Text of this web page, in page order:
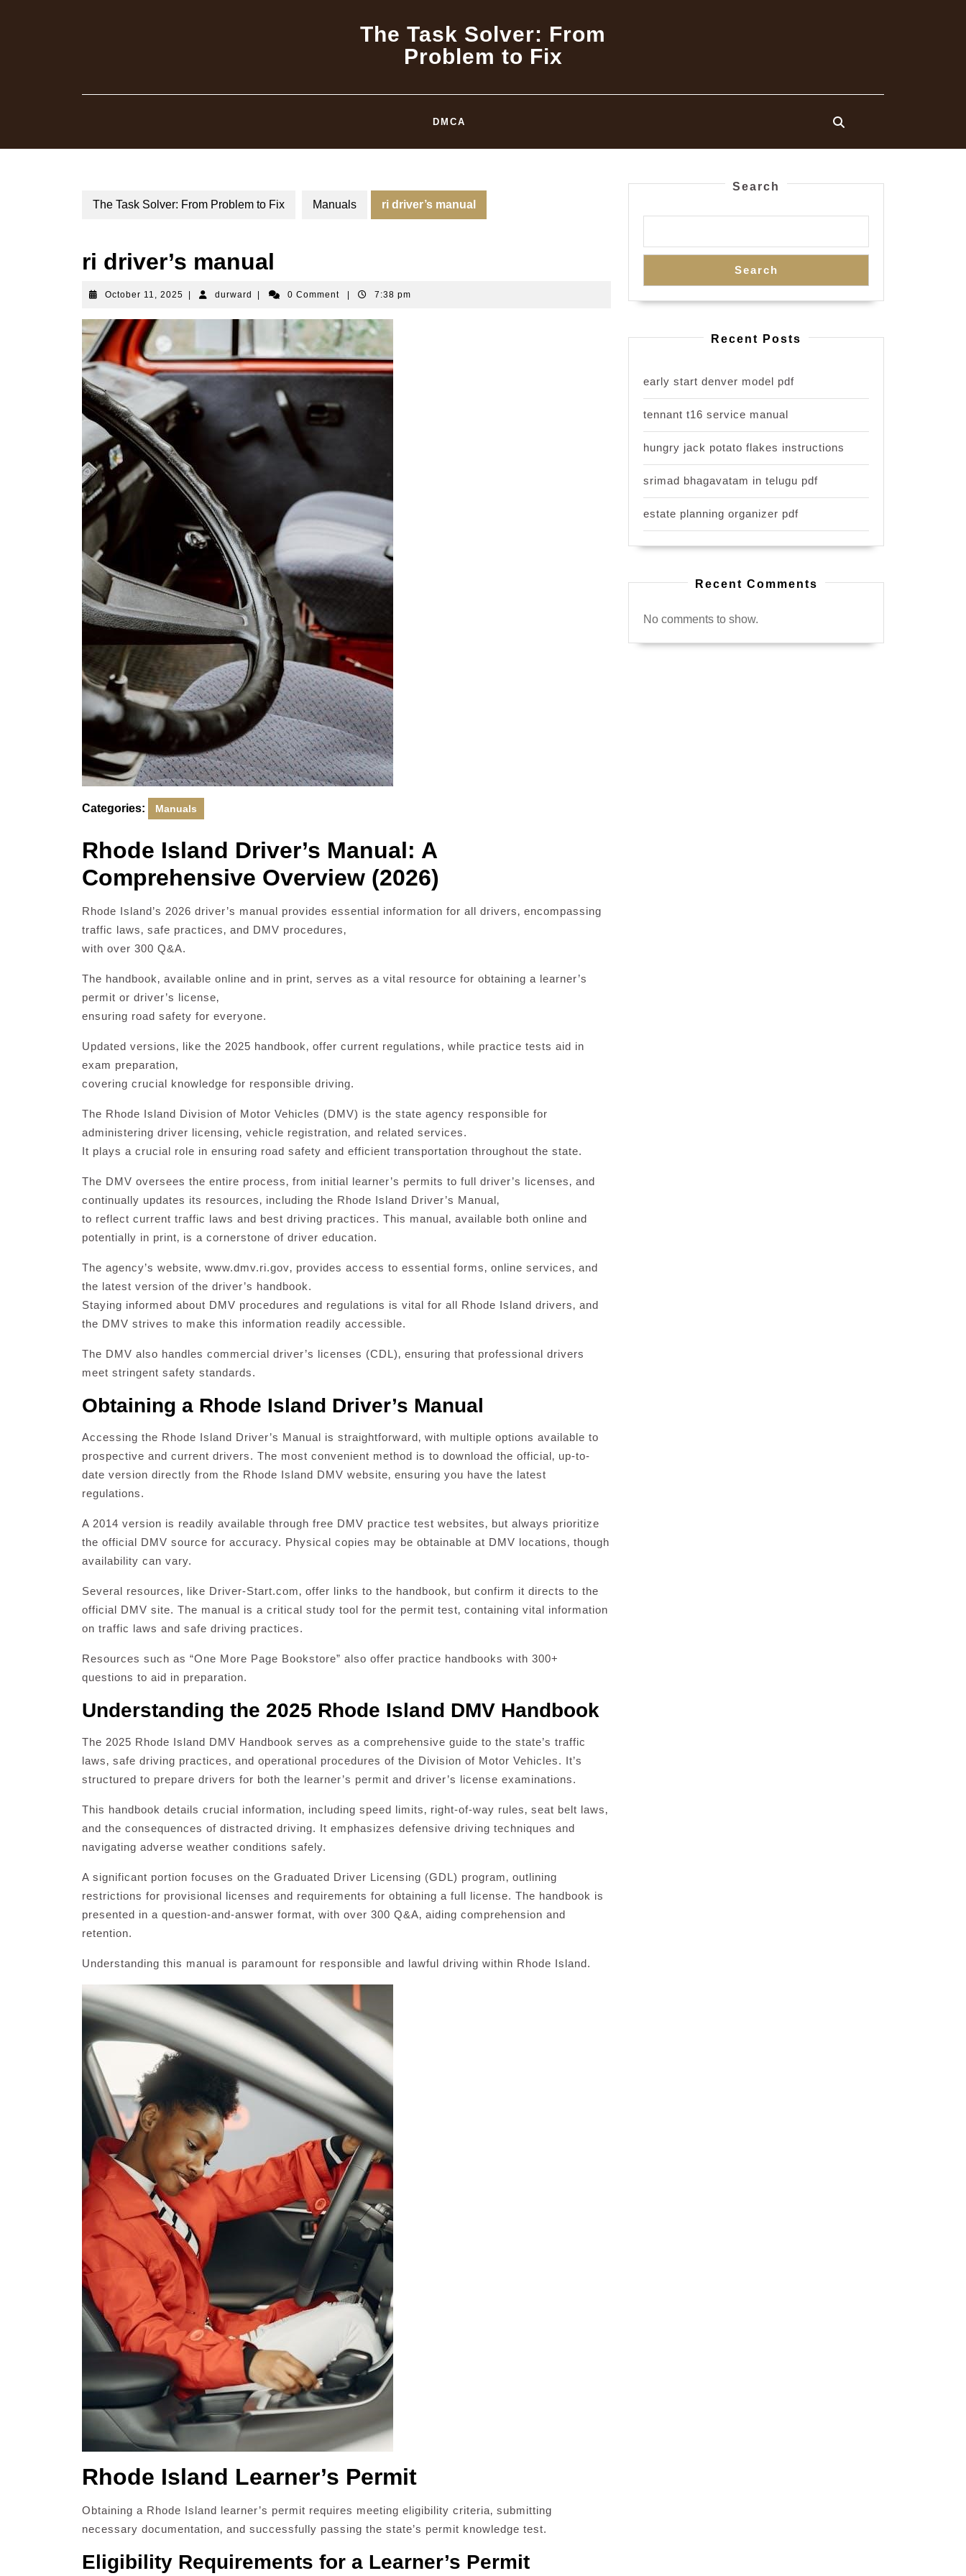
The Task Solver: From
Problem to Fix
DMCA
The Task Solver: From Problem to Fix Manuals ri driver’s manual
ri driver’s manual
October 11, 2025 October
2025
durward durward0 Comment 7:38 pm
Categories: Manuals
Rhode Island Driver’s Manual: A
Comprehensive Overview (2026)
Rhode Island’s 2026 driver’s manual provides essential information for all drivers‚ encompassing
traffic laws‚ safe practices‚ and DMV procedures‚
with over 300 Q&A.
The handbook‚ available online and in print‚ serves as a vital resource for obtaining a learner’s
permit or driver’s license‚
ensuring road safety for everyone.
Updated versions‚ like the 2025 handbook‚ offer current regulations‚ while practice tests aid in
exam preparation‚
covering crucial knowledge for responsible driving.
The Rhode Island Division of Motor Vehicles (DMV) is the state agency responsible for
administering driver licensing‚ vehicle registration‚ and related services.
It plays a crucial role in ensuring road safety and efficient transportation throughout the state.
The DMV oversees the entire process‚ from initial learner’s permits to full driver’s licenses‚ and
continually updates its resources‚ including the Rhode Island Driver’s Manual‚
to reflect current traffic laws and best driving practices. This manual‚ available both online and
potentially in print‚ is a cornerstone of driver education.
The agency’s website‚ www.dmv.ri.gov‚ provides access to essential forms‚ online services‚ and
the latest version of the driver’s handbook.
Staying informed about DMV procedures and regulations is vital for all Rhode Island drivers‚ and
the DMV strives to make this information readily accessible.
The DMV also handles commercial driver’s licenses (CDL)‚ ensuring that professional drivers
meet stringent safety standards.
Obtaining a Rhode Island Driver’s Manual
Accessing the Rhode Island Driver’s Manual is straightforward‚ with multiple options available to
prospective and current drivers. The most convenient method is to download the official‚ up-to-
date version directly from the Rhode Island DMV website‚ ensuring you have the latest
regulations.
A 2014 version is readily available through free DMV practice test websites‚ but always prioritize
the official DMV source for accuracy. Physical copies may be obtainable at DMV locations‚ though
availability can vary.
Several resources‚ like Driver-Start.com‚ offer links to the handbook‚ but confirm it directs to the
official DMV site. The manual is a critical study tool for the permit test‚ containing vital information
on traffic laws and safe driving practices.
Resources such as “One More Page Bookstore” also offer practice handbooks with 300+
questions to aid in preparation.
Understanding the 2025 Rhode Island DMV Handbook
The 2025 Rhode Island DMV Handbook serves as a comprehensive guide to the state’s traffic
laws‚ safe driving practices‚ and operational procedures of the Division of Motor Vehicles. It’s
structured to prepare drivers for both the learner’s permit and driver’s license examinations.
This handbook details crucial information‚ including speed limits‚ right-of-way rules‚ seat belt laws‚
and the consequences of distracted driving. It emphasizes defensive driving techniques and
navigating adverse weather conditions safely.
A significant portion focuses on the Graduated Driver Licensing (GDL) program‚ outlining
restrictions for provisional licenses and requirements for obtaining a full license. The handbook is
presented in a question-and-answer format‚ with over 300 Q&A‚ aiding comprehension and
retention.
Understanding this manual is paramount for responsible and lawful driving within Rhode Island.
Rhode Island Learner’s Permit
Obtaining a Rhode Island learner’s permit requires meeting eligibility criteria‚ submitting
necessary documentation‚ and successfully passing the state’s permit knowledge test.
Eligibility Requirements for a Learner’s Permit
Search
Search
Recent Posts
early start denver model pdf
tennant t16 service manual
hungry jack potato flakes instructions
srimad bhagavatam in telugu pdf
estate planning organizer pdf
Recent Comments
No comments to show.